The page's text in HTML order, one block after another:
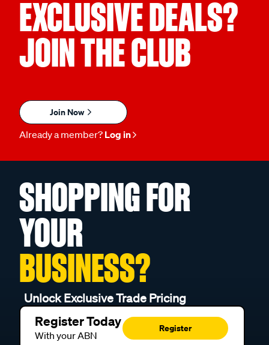
EXCLUSIVE DEALS?
JOIN THE CLUB
Join Now
Already a member? Log in
SHOPPING FOR
YOUR
BUSINESS?
Unlock Exclusive Trade Pricing
Register Today
With your ABN
Register